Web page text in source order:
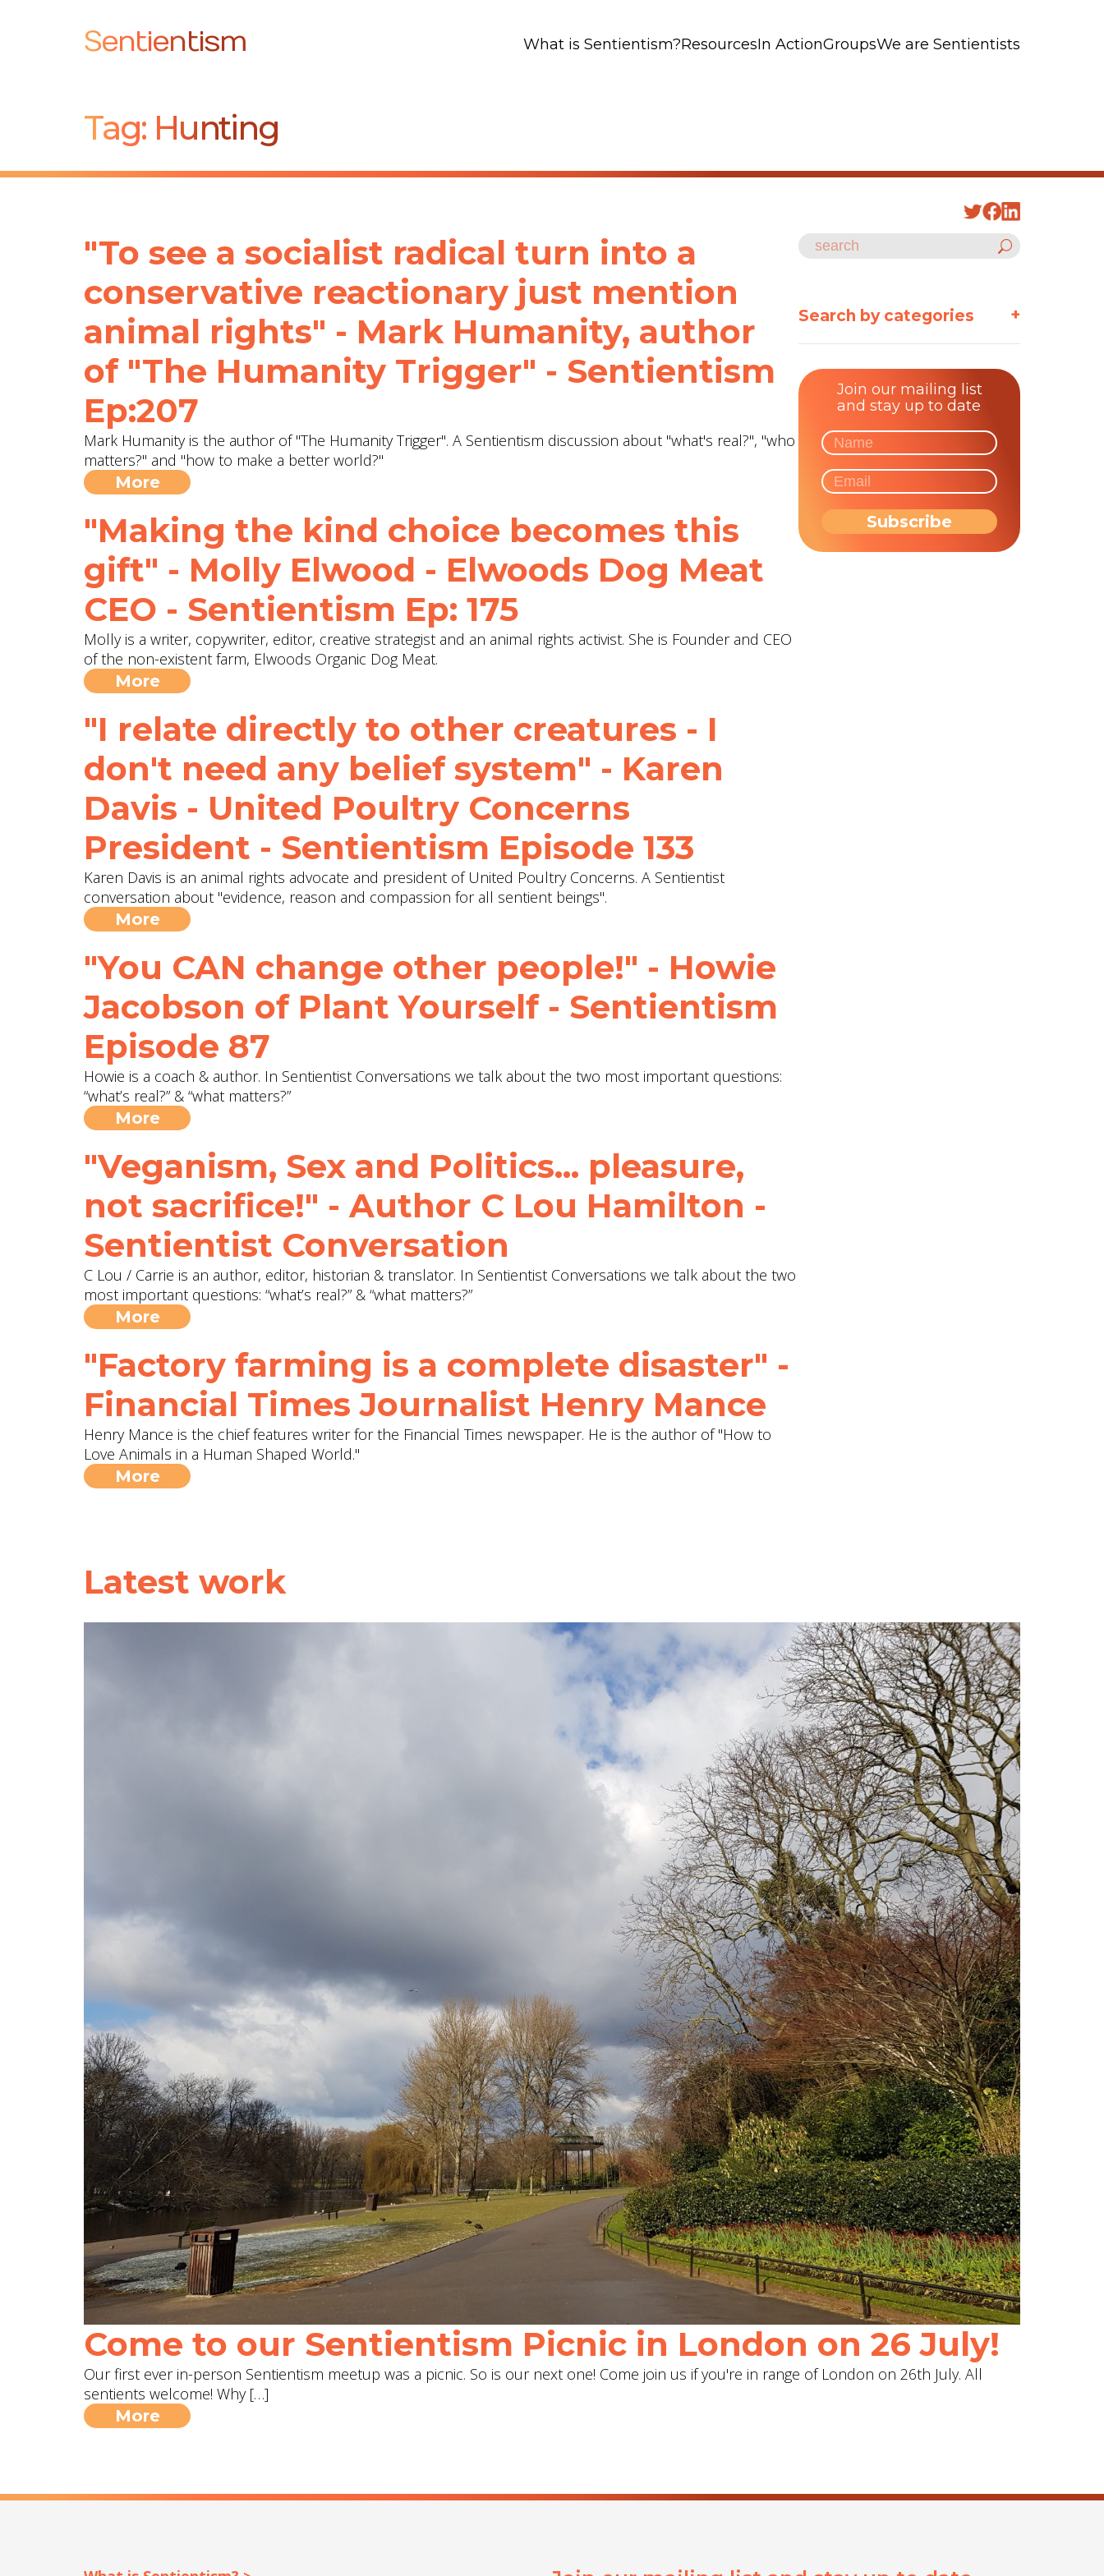
Sentientism What is Sentientism?ResourcesIn ActionGroupsWe are Sentientists
Tag: Hunting
"To see a socialist radical turn into a
conservative reactionary just mention
animal rights" - Mark Humanity, author
of "The Humanity Trigger" - Sentientism
Ep:207
Mark Humanity is the author of "The Humanity Trigger". A Sentientism discussion about "what's real?", "who
matters?" and "how to make a better world?"
More
"Making the kind choice becomes this
gift" - Molly Elwood - Elwoods Dog Meat
CEO - Sentientism Ep: 175
Molly is a writer, copywriter, editor, creative strategist and an animal rights activist. She is Founder and CEO
of the non-existent farm, Elwoods Organic Dog Meat.
More
"I relate directly to other creatures - I
don't need any belief system" - Karen
Davis - United Poultry Concerns
President - Sentientism Episode 133
Karen Davis is an animal rights advocate and president of United Poultry Concerns. A Sentientist
conversation about "evidence, reason and compassion for all sentient beings".
More
"You CAN change other people!" - Howie
Jacobson of Plant Yourself - Sentientism
Episode 87
Howie is a coach & author. In Sentientist Conversations we talk about the two most important questions:
“what’s real?” & “what matters?”
More
"Veganism, Sex and Politics... pleasure,
not sacrifice!" - Author C Lou Hamilton -
Sentientist Conversation
C Lou / Carrie is an author, editor, historian & translator. In Sentientist Conversations we talk about the two
most important questions: “what’s real?” & “what matters?”
More
"Factory farming is a complete disaster" -
Financial Times Journalist Henry Mance
Henry Mance is the chief features writer for the Financial Times newspaper. He is the author of "How to
Love Animals in a Human Shaped World."
More
Search by categories +
Join our mailing list
and stay up to date
Latest work
Come to our Sentientism Picnic in London on 26 July!
Our first ever in-person Sentientism meetup was a picnic. So is our next one! Come join us if you're in range of London on 26th July. All
sentients welcome! Why […]
More